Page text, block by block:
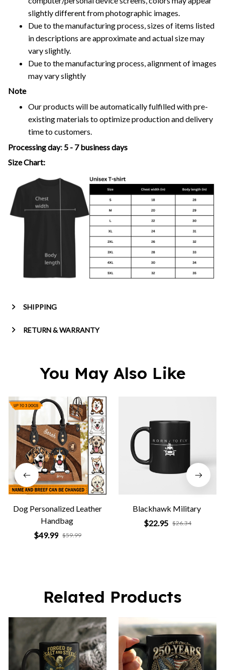
slightly different from photographic images.
Due to the manufacturing process, sizes of items listed
in descriptions are approximate and actual size may
vary slightly.
Due to the manufacturing process, alignment of images
may vary slightly
Note
Our products will be automatically fulfilled with pre-
existing materials to optimize production and delivery
time to customers.
Processing day: 5 - 7 business days
Size Chart:
SHIPPING
RETURN & WARRANTY
You May Also Like
Dog Personalized Leather
Handbag
$49.99 $59.99
Blackhawk Military
$22.95 $26.34
Related Products